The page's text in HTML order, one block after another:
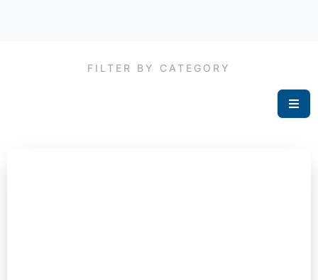
FILTER BY CATEGORY